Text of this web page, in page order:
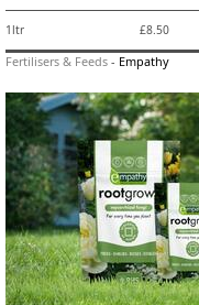
1ltr £8.50
Fertilisers & Feeds - Empathy